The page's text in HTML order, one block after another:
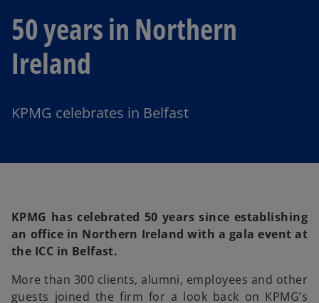
50 years in Northern
Ireland
KPMG celebrates in Belfast
KPMG has celebrated 50 years since establishing
an office in Northern Ireland with a gala event at
the ICC in Belfast.
More than 300 clients, alumni, employees and other
guests joined the firm for a look back on KPMG’s